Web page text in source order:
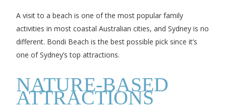
A visit to a beach is one of the most popular family
activities in most coastal Australian cities, and Sydney is no
different. Bondi Beach is the best possible pick since it’s
one of Sydney’s top attractions.
NATURE-BASED
ATTRACTIONS